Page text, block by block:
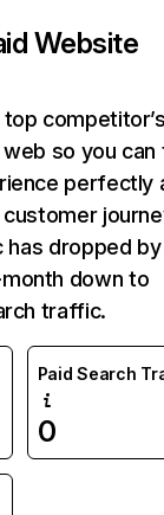
Website
so you can
perfectly
has dropped by
down to
traffic.
Paid Search
0